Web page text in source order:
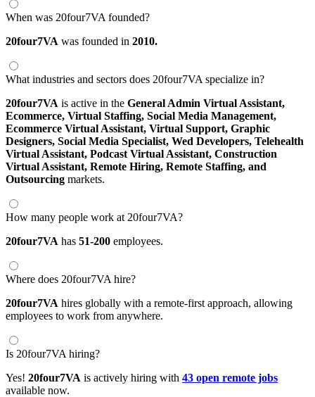
When was 20four7VA founded?
20four7VA was founded in 2010.
What industries and sectors does 20four7VA specialize in?
20four7VA is active in the General Admin Virtual Assistant,
Ecommerce, Virtual Staffing, Social Media Management,
Ecommerce Virtual Assistant, Virtual Support, Graphic
Designers, Social Media Specialist, Wed Developers, Telehealth
Virtual Assistant, Podcast Virtual Assistant, Construction
Virtual Assistant, Remote Hiring, Remote Staffing, and
Outsourcing markets.
How many people work at 20four7VA?
20four7VA has 51-200 employees.
Where does 20four7VA hire?
20four7VA hires globally with a remote-first approach, allowing
employees to work from anywhere.
Is 20four7VA hiring?
Yes! 20four7VA is actively hiring with 43 open remote jobs
available now.